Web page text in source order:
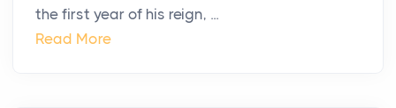
the first year of his reign, ...
Read More